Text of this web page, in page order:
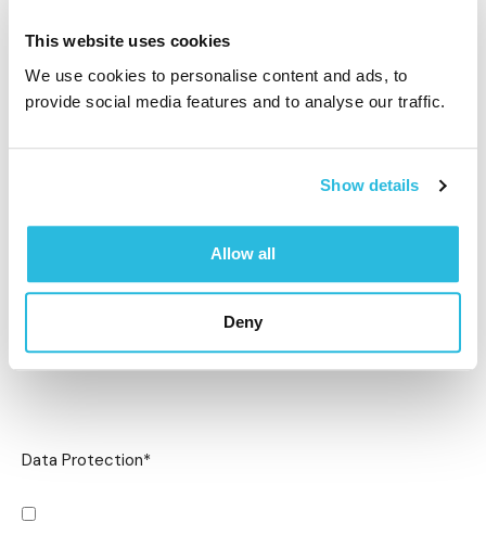
This website uses cookies
We use cookies to personalise content and ads, to
provide social media features and to analyse our traffic.
Show details
Allow all
Deny
Interested In
Data Protection*